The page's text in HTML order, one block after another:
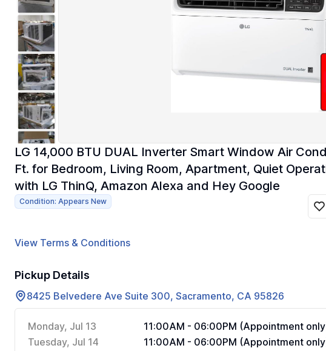
LG 14,000 BTU DUAL Inverter Smart Window Air
Ft. for Bedroom, Living Room, Apartment, Quiet
with LG ThinQ, Amazon Alexa and Hey Google
Condition: Appears New
View Terms & Conditions
Pickup Details
8425 Belvedere Ave Suite 300, Sacramento, CA 95826
Monday, Jul 13
11:00AM - 06:00PM (Appointment
Tuesday, Jul 14
11:00AM - 06:00PM (Appointment